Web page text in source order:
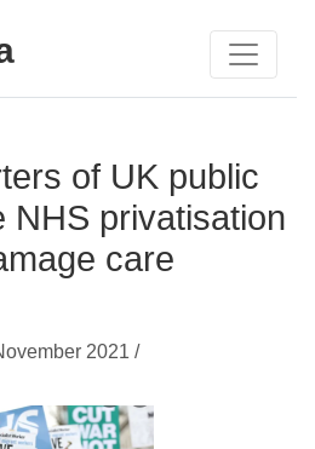
of UK public
NHS privatisation
care
2021 /